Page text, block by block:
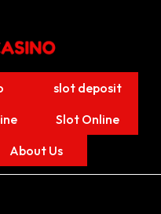
slot deposit
Slot Online
About Us